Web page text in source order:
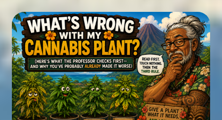
CANNABIS
WHEN
THE
AIR
OUTSIDE
IS
EIGHTY
PERCENT
HUMIDITY?